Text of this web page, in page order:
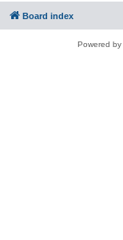
Board index
Powered by